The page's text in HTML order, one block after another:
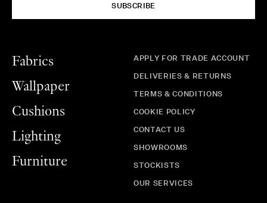
SUBSCRIBE
Fabrics
Wallpaper
Cushions
Lighting
Furniture
APPLY FOR TRADE ACCOUNT
DELIVERIES & RETURNS
TERMS & CONDITIONS
COOKIE POLICY
CONTACT US
SHOWROOMS
STOCKISTS
OUR SERVICES